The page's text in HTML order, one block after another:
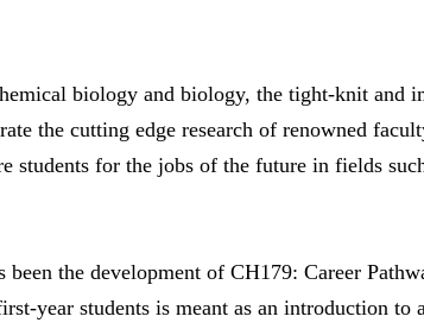
biology and biology, the tight-knit and
the cutting edge research of renowned
students for the jobs of the future in fields
the development of CH179: Career
year students is meant as an introduction